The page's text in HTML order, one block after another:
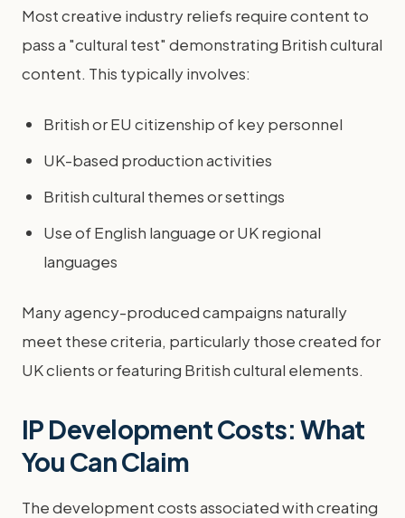
Most creative industry reliefs require content to
pass a "cultural test" demonstrating British cultural
content. This typically involves:
British or EU citizenship of key personnel
UK-based production activities
British cultural themes or settings
Use of English language or UK regional
languages
Many agency-produced campaigns naturally
meet these criteria, particularly those created for
UK clients or featuring British cultural elements.
IP Development Costs: What
You Can Claim
The development costs associated with creating